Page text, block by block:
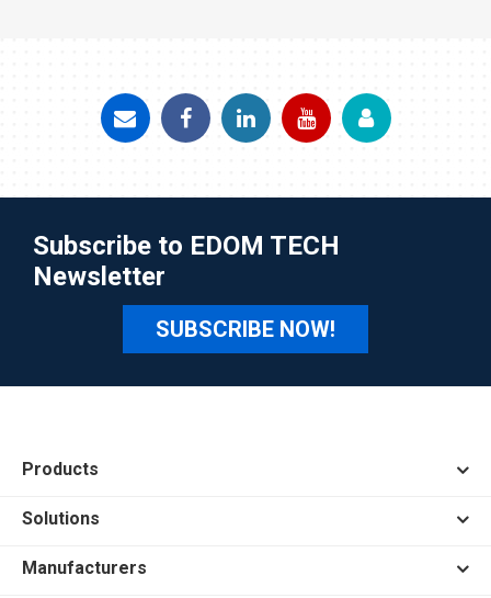
Subscribe to EDOM TECH
Newsletter
SUBSCRIBE NOW!
Products
Solutions
Manufacturers